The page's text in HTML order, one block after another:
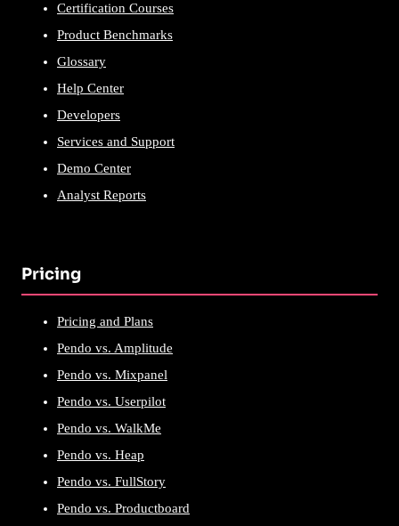
Certification Courses
Product Benchmarks
Glossary
Help Center
Developers
Services and Support
Demo Center
Analyst Reports
Pricing
Pricing and Plans
Pendo vs. Amplitude
Pendo vs. Mixpanel
Pendo vs. Userpilot
Pendo vs. WalkMe
Pendo vs. Heap
Pendo vs. FullStory
Pendo vs. Productboard